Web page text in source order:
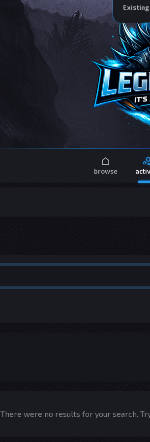
Existing
browse
There were no results for your search.